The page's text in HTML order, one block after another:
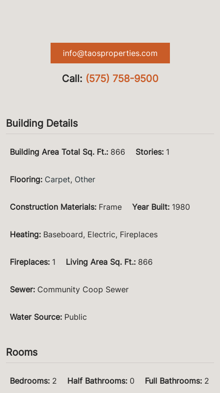
info@taosproperties.com
Call: (575) 758-9500
Building Details
Building Area Total Sq. Ft.: 866 Stories: 1
Flooring: Carpet, Other
Construction Materials: Frame Year Built: 1980
Heating: Baseboard, Electric, Fireplaces
Fireplaces: 1 Living Area Sq. Ft.: 866
Sewer: Community Coop Sewer
Water Source: Public
Rooms
Bedrooms: 2 Half Bathrooms: 0 Full Bathrooms: 2